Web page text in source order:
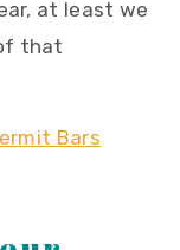
at least we
that